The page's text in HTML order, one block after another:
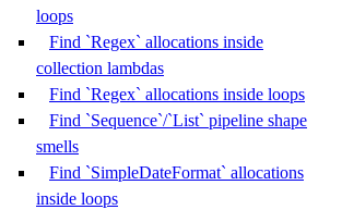
loops
Find `Regex` allocations inside
collection lambdas
Find `Regex` allocations inside loops
Find `Sequence`/`List` pipeline shape
smells
Find `SimpleDateFormat` allocations
inside loops